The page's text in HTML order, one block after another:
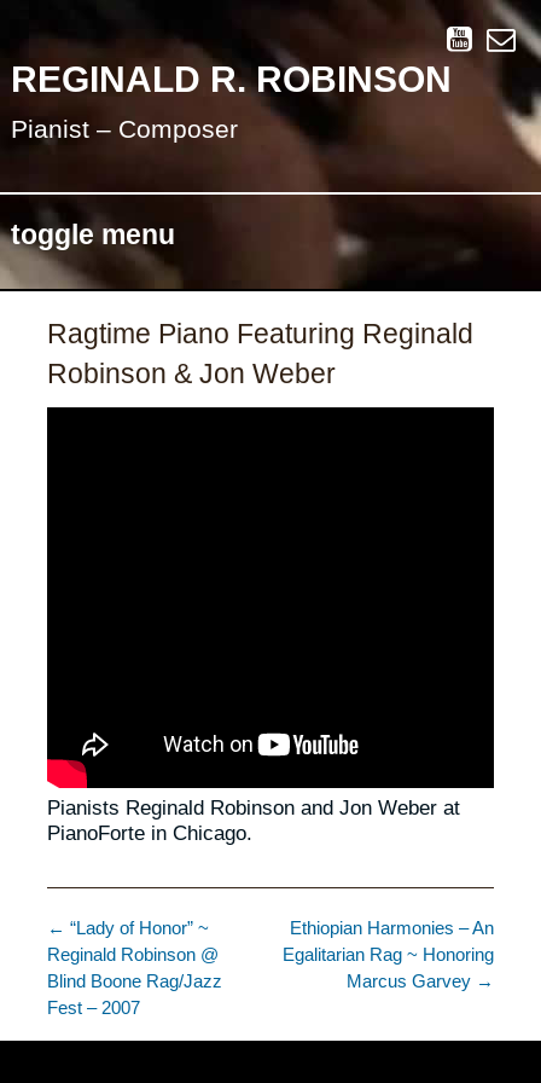
REGINALD R. ROBINSON
Pianist – Composer
toggle menu
content
Ragtime Piano Featuring Reginald
Robinson & Jon Weber
Pianists Reginald Robinson and Jon Weber at
PianoForte in Chicago.
← “Lady of Honor” ~
Reginald Robinson @
Blind Boone Rag/Jazz
Fest – 2007
Ethiopian Harmonies – An
Egalitarian Rag ~ Honoring
Marcus Garvey →